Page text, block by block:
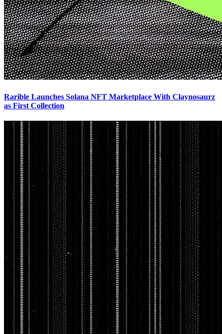
Rarible Launches Solana NFT Marketplace With Claynosaurz
as First Collection